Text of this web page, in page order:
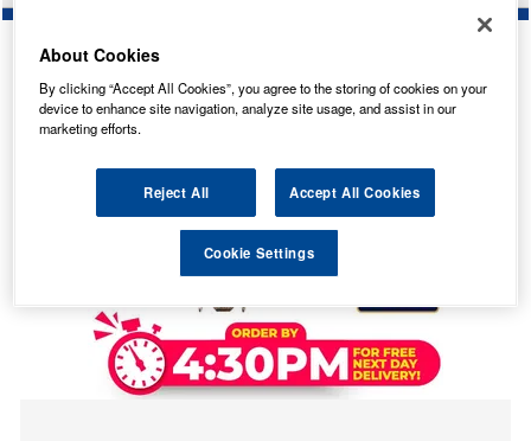
About Cookies
By clicking “Accept All Cookies”, you agree to the storing of cookies on your
device to enhance site navigation, analyze site usage, and assist in our
marketing efforts.
Reject All Accept All Cookies
Cookie Settings